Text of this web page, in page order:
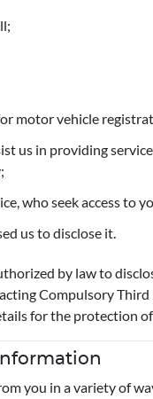
motor vehicle
us in providing
who seek access
us to disclose it.
by law to
Compulsory
for the protection
you in a variety of